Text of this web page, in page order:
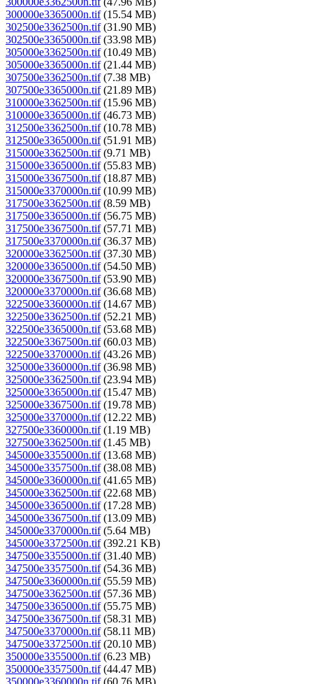
300000e3365000n.tif(15.54 MB)
302500e3362500n.tif(31.90 MB)
302500e3365000n.tif(33.98 MB)
305000e3362500n.tif(10.49 MB)
305000e3365000n.tif(21.44 MB)
307500e3362500n.tif(7.38 MB)
307500e3365000n.tif(21.89 MB)
310000e3362500n.tif(15.96 MB)
310000e3365000n.tif(46.73 MB)
312500e3362500n.tif(10.78 MB)
312500e3365000n.tif(51.91 MB)
315000e3362500n.tif(9.71 MB)
315000e3365000n.tif(55.83 MB)
315000e3367500n.tif(18.87 MB)
315000e3370000n.tif(10.99 MB)
317500e3362500n.tif(8.59 MB)
317500e3365000n.tif(56.75 MB)
317500e3367500n.tif(57.71 MB)
317500e3370000n.tif(36.37 MB)
320000e3362500n.tif(37.30 MB)
320000e3365000n.tif(54.50 MB)
320000e3367500n.tif(53.90 MB)
320000e3370000n.tif(36.68 MB)
322500e3360000n.tif(14.67 MB)
322500e3362500n.tif(52.21 MB)
322500e3365000n.tif(53.68 MB)
322500e3367500n.tif(60.03 MB)
322500e3370000n.tif(43.26 MB)
325000e3360000n.tif(36.98 MB)
325000e3362500n.tif(23.94 MB)
325000e3365000n.tif(15.47 MB)
325000e3367500n.tif(19.78 MB)
325000e3370000n.tif(12.22 MB)
327500e3360000n.tif(1.19 MB)
327500e3362500n.tif(1.45 MB)
345000e3355000n.tif(13.68 MB)
345000e3357500n.tif(38.08 MB)
345000e3360000n.tif(41.65 MB)
345000e3362500n.tif(22.68 MB)
345000e3365000n.tif(17.28 MB)
345000e3367500n.tif(13.09 MB)
345000e3370000n.tif(5.64 MB)
345000e3372500n.tif(392.21 KB)
347500e3355000n.tif(31.40 MB)
347500e3357500n.tif(54.36 MB)
347500e3360000n.tif(55.59 MB)
347500e3362500n.tif(57.36 MB)
347500e3365000n.tif(55.75 MB)
347500e3367500n.tif(58.31 MB)
347500e3370000n.tif(58.11 MB)
347500e3372500n.tif(20.10 MB)
350000e3355000n.tif(6.23 MB)
350000e3357500n.tif(44.47 MB)
350000e3360000n.tif(60.76 MB)